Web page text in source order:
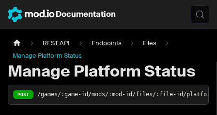
Documentation
REST API Endpoints
Files
Manage Platform Status
Manage Platform Status
POST /games/:game-id/mods/:mod-id/files/:file-id/platforms